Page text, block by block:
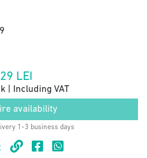
LEI
| Including VAT
availability
1-3 business days